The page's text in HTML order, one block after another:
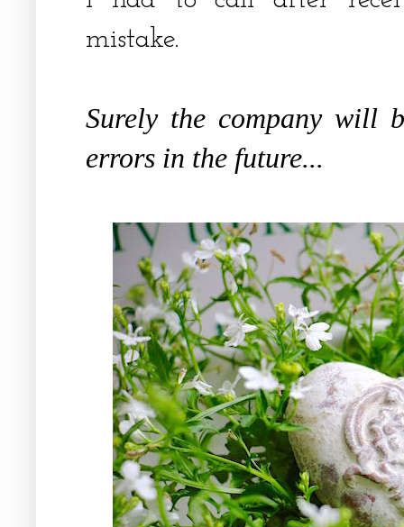
mistake.
Surely the company will
errors in the future...